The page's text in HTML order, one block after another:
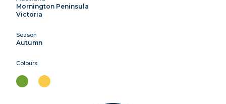
Mornington Peninsula
Victoria
Season
Autumn
Colours